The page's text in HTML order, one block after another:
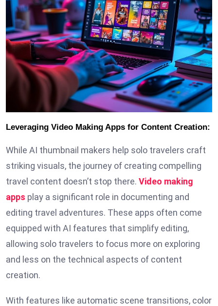
Leveraging Video Making Apps for Content Creation:
While AI thumbnail makers help solo travelers craft
striking visuals, the journey of creating compelling
travel content doesn’t stop there. Video making
apps play a significant role in documenting and
editing travel adventures. These apps often come
equipped with AI features that simplify editing,
allowing solo travelers to focus more on exploring
and less on the technical aspects of content
creation.
With features like automatic scene transitions, color